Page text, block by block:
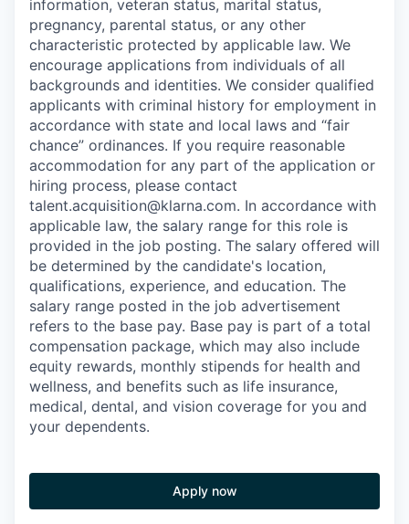
information, veteran status, marital status,
pregnancy, parental status, or any other
characteristic protected by applicable law. We
encourage applications from individuals of all
backgrounds and identities. We consider qualified
applicants with criminal history for employment in
accordance with state and local laws and “fair
chance” ordinances. If you require reasonable
accommodation for any part of the application or
hiring process, please contact
talent.acquisition@klarna.com. In accordance with
applicable law, the salary range for this role is
provided in the job posting. The salary offered will
be determined by the candidate's location,
qualifications, experience, and education. The
salary range posted in the job advertisement
refers to the base pay. Base pay is part of a total
compensation package, which may also include
equity rewards, monthly stipends for health and
wellness, and benefits such as life insurance,
medical, dental, and vision coverage for you and
your dependents.
Apply now